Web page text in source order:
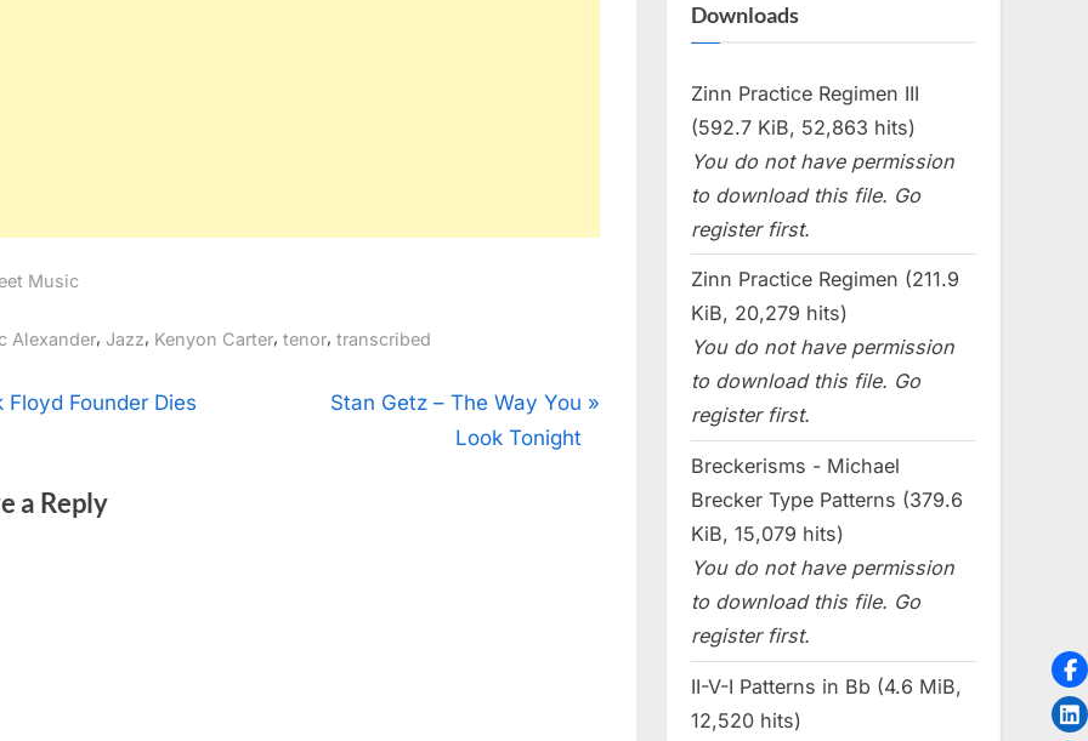
Music
Alexander, Jazz, Kenyon Carter, tenor, transcribed
Floyd Founder Dies
N
Stan Getz – The Way You
Look Tonight
a Reply
Downloads
Zinn Practice Regimen III
(592.7 KiB, 52,863 hits)
You do not have permission
to download this file. Go
register first.
Zinn Practice Regimen (211.9
KiB, 20,279 hits)
You do not have permission
to download this file. Go
register first.
Breckerisms - Michael
Brecker Type Patterns (379.6
KiB, 15,079 hits)
You do not have permission
to download this file. Go
register first.
II-V-I Patterns in Bb (4.6 MiB,
12,520 hits)